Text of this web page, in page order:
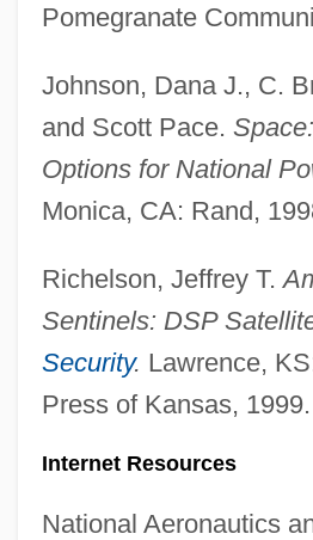
Pomegranate
Johnson, Dana J., C.
and Scott Pace.
Options for National
Monica, CA: Rand,
Richelson, Jeffrey T.
Sentinels: DSP
Security. Lawrence,
Press of Kansas, 1999.
Internet Resources
National Aeronautics
Military Training Doctrine,
Military Technology
Military Style
Military Sociology